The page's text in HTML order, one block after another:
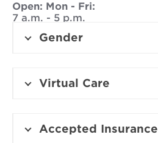
Open: Mon - Fri:
7 a.m. - 5 p.m.
Gender
Virtual Care
Accepted Insurance